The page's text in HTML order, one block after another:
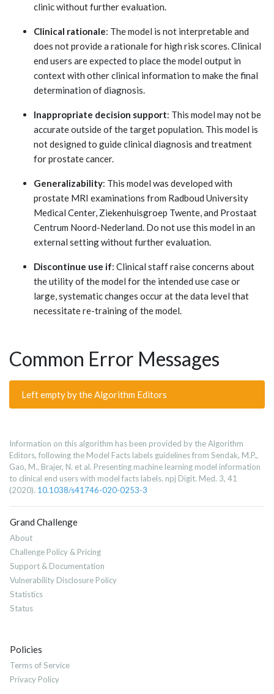
clinic without further evaluation.
Clinical rationale: The model is not interpretable and
does not provide a rationale for high risk scores. Clinical
end users are expected to place the model output in
context with other clinical information to make the final
determination of diagnosis.
Inappropriate decision support: This model may not be
accurate outside of the target population. This model is
not designed to guide clinical diagnosis and treatment
for prostate cancer.
Generalizability: This model was developed with
prostate MRI examinations from Radboud University
Medical Center, Ziekenhuisgroep Twente, and Prostaat
Centrum Noord-Nederland. Do not use this model in an
external setting without further evaluation.
Discontinue use if: Clinical staff raise concerns about
the utility of the model for the intended use case or
large, systematic changes occur at the data level that
necessitate re-training of the model.
Common Error Messages
Left empty by the Algorithm Editors
Information on this algorithm has been provided by the Algorithm
Editors, following the Model Facts labels guidelines from Sendak, M.P.,
Gao, M., Brajer, N. et al. Presenting machine learning model information
to clinical end users with model facts labels. npj Digit. Med. 3, 41
(2020). 10.1038/s41746-020-0253-3
Grand Challenge
About
Challenge Policy & Pricing
Support & Documentation
Vulnerability Disclosure Policy
Statistics
Status
Policies
Terms of Service
Privacy Policy